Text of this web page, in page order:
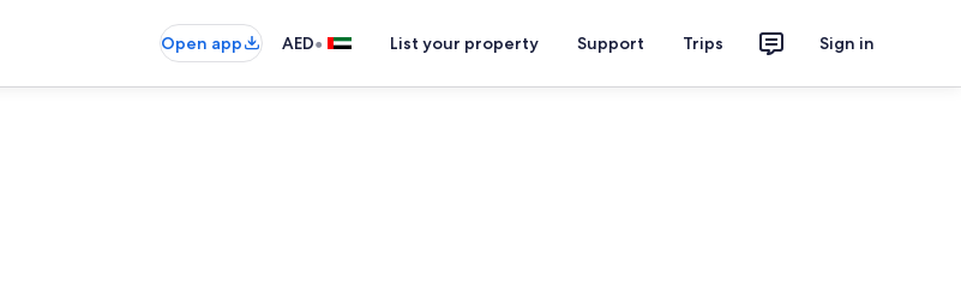
Open app AED• List your property Support Trips Sign in